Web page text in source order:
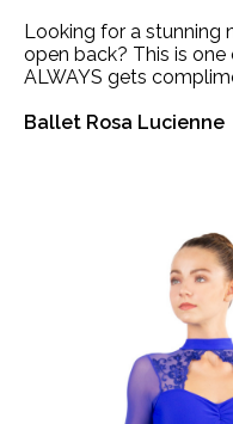
Looking for a stunning
open back? This is
ALWAYS gets
Ballet Rosa Lucienne